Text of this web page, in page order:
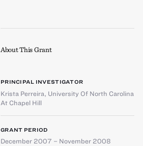
About This Grant
PRINCIPAL INVESTIGATOR
Krista Perreira, University Of North Carolina
At Chapel Hill
GRANT PERIOD
December 2007 – November 2008